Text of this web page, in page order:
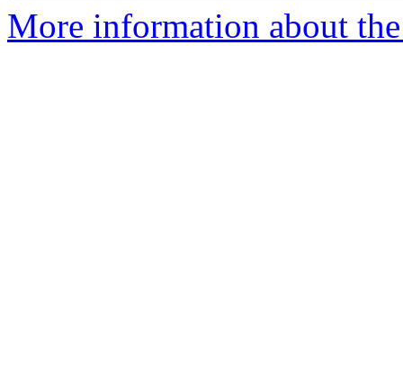
More information about